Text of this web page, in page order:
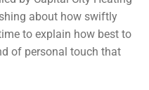
about how swiftly
to explain how best to
of personal touch that